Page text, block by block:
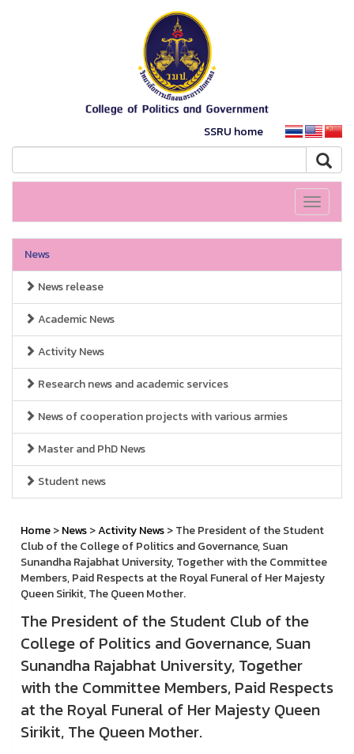
SSRU home
Toggle
News
News release
Academic News
Activity News
Research news and academic services
News of cooperation projects with various armies
Master and PhD News
Student news
Home>News>Activity News> The President of the Student
Club of the College of Politics and Governance, Suan
Sunandha Rajabhat University, Together with the Committee
Members, Paid Respects at the Royal Funeral of Her Majesty
Queen Sirikit, The Queen Mother.
The President of the Student Club of the
College of Politics and Governance, Suan
Sunandha Rajabhat University, Together
with the Committee Members, Paid Respects
at the Royal Funeral of Her Majesty Queen
Sirikit, The Queen Mother.